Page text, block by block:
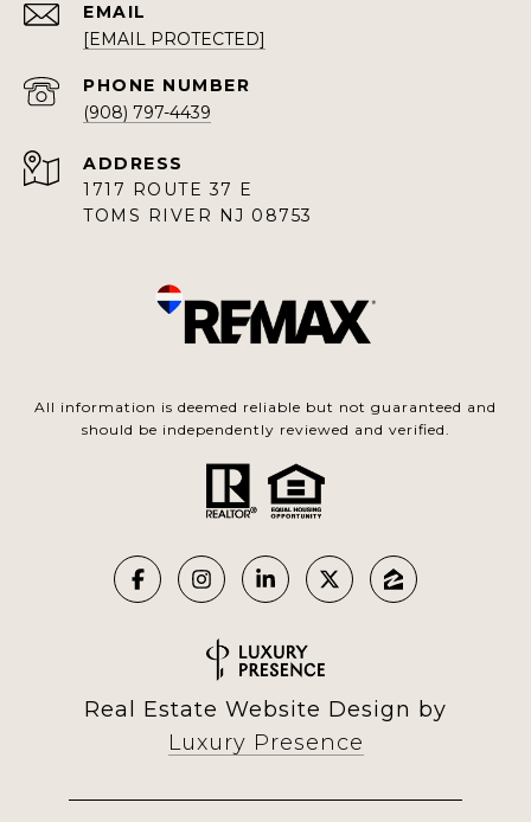
EMAIL
[EMAIL PROTECTED]
PHONE NUMBER
(908) 797-4439
ADDRESS
1717 ROUTE 37 E
TOMS RIVER NJ 08753
All information is deemed reliable but not guaranteed and
should be independently reviewed and verified.
Real Estate Website Design by
Luxury Presence